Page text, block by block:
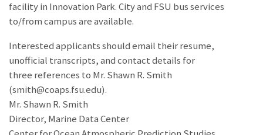
facility in Innovation Park. City and FSU bus services
to/from campus are available.
Interested applicants should email their resume,
unofficial transcripts, and contact details for
three references to Mr. Shawn R. Smith
(smith@coaps.fsu.edu).
Mr. Shawn R. Smith
Director, Marine Data Center